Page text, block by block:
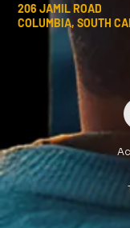
206 JAMIL ROAD
COLUMBIA, SOUTH